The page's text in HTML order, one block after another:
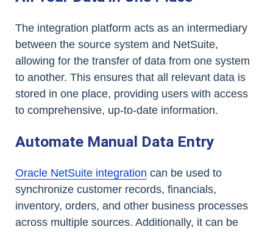
The integration platform acts as an intermediary
between the source system and NetSuite,
allowing for the transfer of data from one system
to another. This ensures that all relevant data is
stored in one place, providing users with access
to comprehensive, up-to-date information.
Automate Manual Data Entry
Oracle NetSuite integration can be used to
synchronize customer records, financials,
inventory, orders, and other business processes
across multiple sources. Additionally, it can be